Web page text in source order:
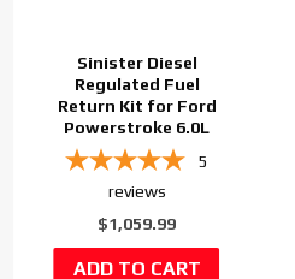
Sinister Diesel
Regulated Fuel
Return Kit for Ford
Powerstroke 6.0L
5
reviews
$1,059.99